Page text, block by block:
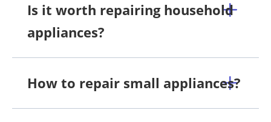
Is it worth repairing household
appliances?
How to repair small appliances?